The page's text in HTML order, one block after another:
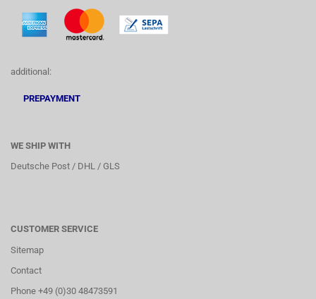
additional:
PREPAYMENT
WE SHIP WITH
Deutsche Post / DHL / GLS
CUSTOMER SERVICE
Sitemap
Contact
Phone +49 (0)30 48473591